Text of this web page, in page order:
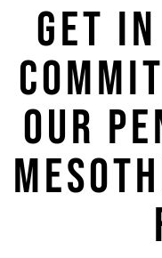
GET
OUR